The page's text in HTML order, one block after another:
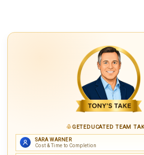
GETEDUCATED TEAM
SARA WARNER
Cost & Time to Completion